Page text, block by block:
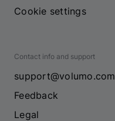
Cookie settings
Contact info and support
support@volumo.com
Feedback
Legal